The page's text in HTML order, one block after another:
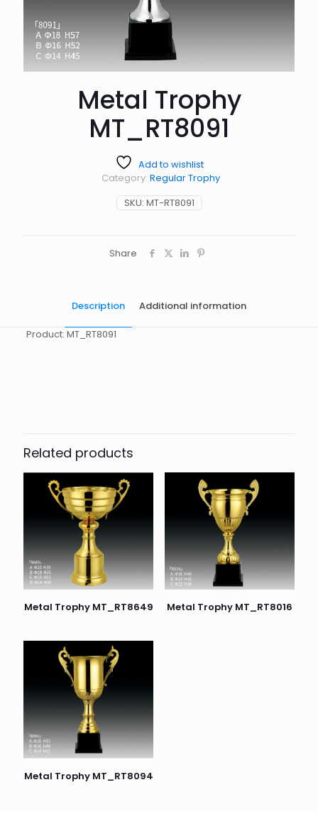
Metal Trophy
MT_RT8091
Add to wishlist
SKU: MT-RT8091
Category: Regular Trophy
Share
Description Additional information
Product: MT_RT8091
Related products
Metal Trophy MT_RT8649 Metal Trophy MT_RT8016
Metal Trophy MT_RT8094